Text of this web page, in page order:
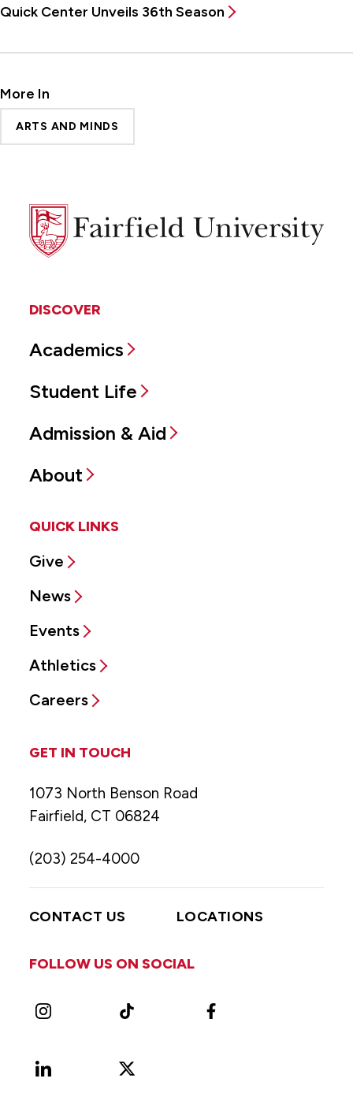
Quick Center Unveils 36th Season
More In
ARTS AND MINDS
Fairfield
University
DISCOVER
Academics
Student Life
Admission & Aid
About
QUICK LINKS
Give
News
Events
Athletics
Careers
GET IN TOUCH
1073 North Benson Road
Fairfield, CT 06824
(203) 254-4000
CONTACT US LOCATIONS
FOLLOW US ON SOCIAL
Instagram TikTok Facebook
LinkedIn
X